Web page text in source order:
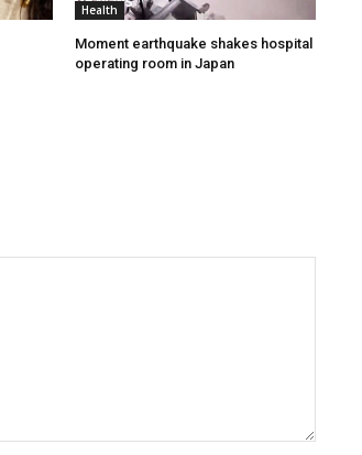
Health
Moment earthquake shakes hospital
operating room in Japan